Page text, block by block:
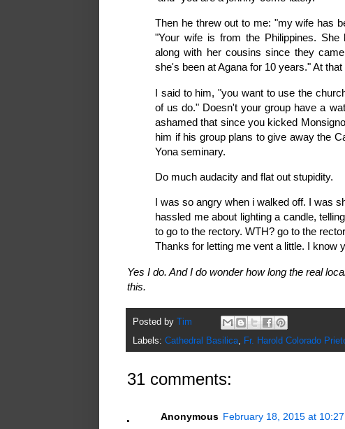
Then he threw out to me: "my wife has
"Your wife is from the Philippines.
along with her cousins since they
she's been at Agana for 10 years." At
I said to him, "you want to use the
of us do." Doesn't your group have a
ashamed that since you kicked
him if his group plans to give away the
Yona seminary.
Do much audacity and flat out stupidity.
I was so angry when i walked off. I was
hassled me about lighting a candle,
to go to the rectory. WTH? go to the
Thanks for letting me vent a little. I know
Yes I do. And I do wonder how long the real
this.
Posted by
Tim
Labels: Cathedral Basilica, Fr. Harold Colorado
31 comments:
Anonymous February 18, 2015 at 10:27